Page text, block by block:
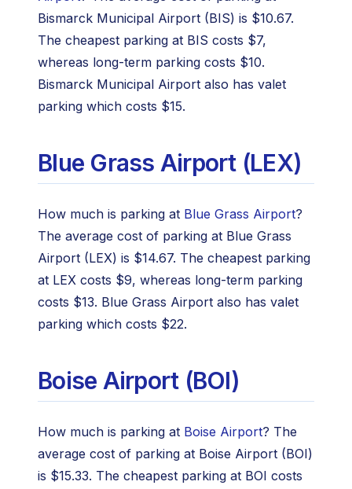
Bismarck Municipal Airport (BIS) is $10.67.
The cheapest parking at BIS costs $7,
whereas long-term parking costs $10.
Bismarck Municipal Airport also has valet
parking which costs $15.
Blue Grass Airport (LEX)
How much is parking at Blue Grass Airport?
The average cost of parking at Blue Grass
Airport (LEX) is $14.67. The cheapest parking
at LEX costs $9, whereas long-term parking
costs $13. Blue Grass Airport also has valet
parking which costs $22.
Boise Airport (BOI)
How much is parking at Boise Airport? The
average cost of parking at Boise Airport (BOI)
is $15.33. The cheapest parking at BOI costs